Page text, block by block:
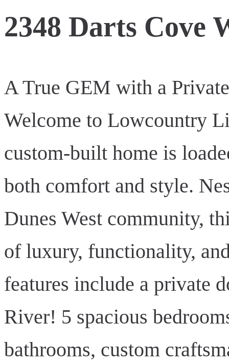
2348 Darts Cove
A True GEM with a
Welcome to Lowcountry
custom-built home is
both comfort and style.
Dunes West community,
of luxury, functionality,
features include a private
River! 5 spacious
bathrooms, custom